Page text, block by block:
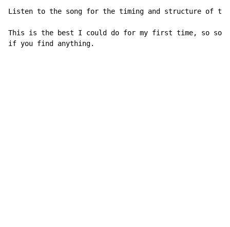
Listen to the song for the timing and structure of
This is the best I could do for my first time, so some
if you find anything.